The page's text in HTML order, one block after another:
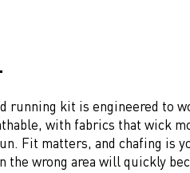
running kit is engineered to
with fabrics that wick
Fit matters, and chafing is
the wrong area will quickly